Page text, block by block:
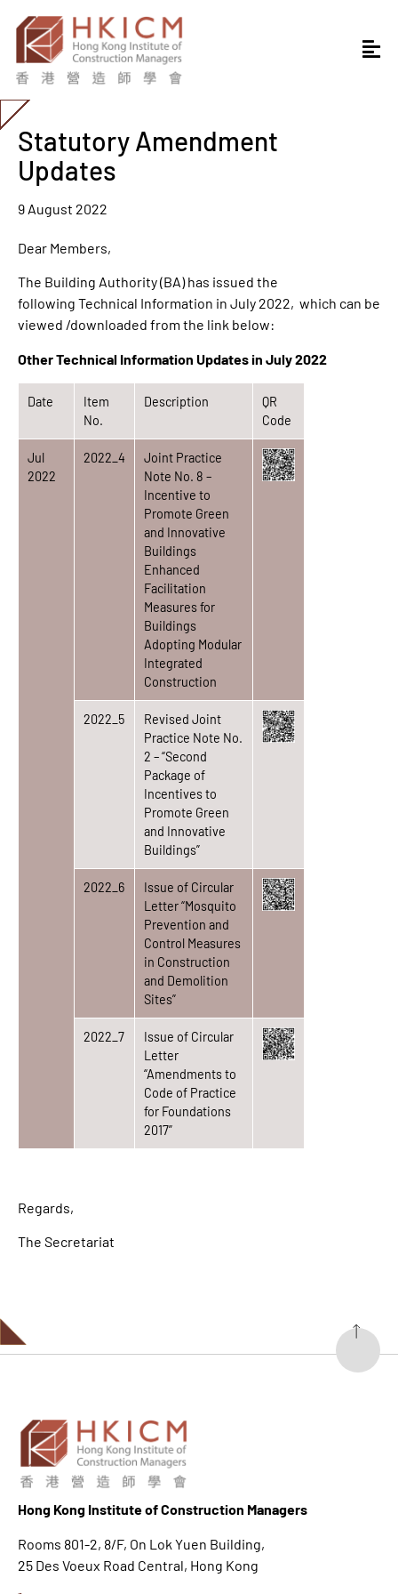
Statutory Amendment
Updates
9 August 2022
Dear Members,
The Building Authority (BA) has issued the
following Technical Information in July 2022, which can be
viewed /downloaded from the link below:
Other Technical Information Updates in July 2022
Date
Item
No.
Description
QR
Code
Jul
2022
2022_4
Joint Practice
Note No. 8 –
Incentive to
Promote Green
and Innovative
Buildings
Enhanced
Facilitation
Measures for
Buildings
Adopting Modular
Integrated
Construction
2022_5
Revised Joint
Practice Note No.
2 – “Second
Package of
Incentives to
Promote Green
and Innovative
Buildings”
2022_6
Issue of Circular
Letter “Mosquito
Prevention and
Control Measures
in Construction
and Demolition
Sites”
2022_7
Issue of Circular
Letter
“Amendments to
Code of Practice
for Foundations
2017”
Regards,
The Secretariat
Hong Kong Institute of Construction Managers
Rooms 801-2, 8/F, On Lok Yuen Building,
25 Des Voeux Road Central, Hong Kong